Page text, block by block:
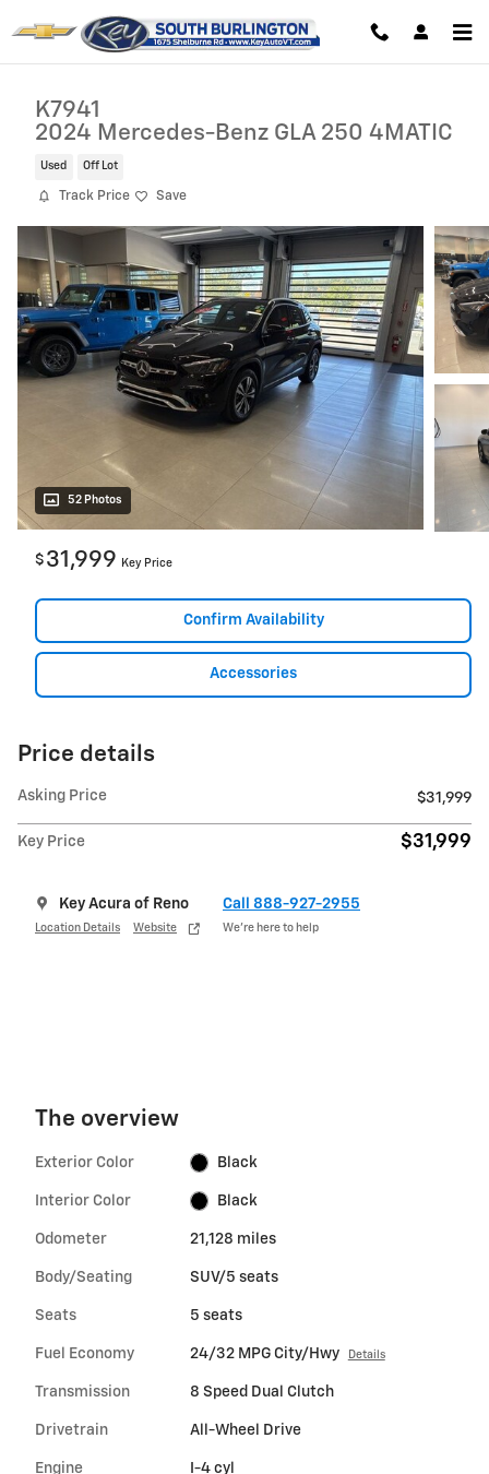
K7941
2024 Mercedes-Benz GLA 250 4MATIC
Used Off Lot
Track Price Save
52 Photos
$ 31,999 Key Price
Confirm Availability
Accessories
Price details
Asking Price $31,999
Key Price $31,999
Key Acura of Reno
Location Details Website
Call 888-927-2955
We’re here to help
The overview
Exterior Color Black
Interior Color Black
Odometer 21,128 miles
Body/Seating SUV/5 seats
Seats 5 seats
Fuel Economy 24/32 MPG City/Hwy Details
Transmission 8 Speed Dual Clutch
Drivetrain All-Wheel Drive
Engine I-4 cyl